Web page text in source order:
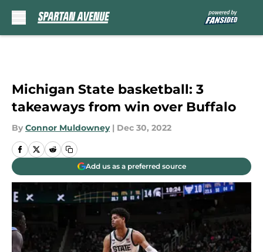
Michigan State basketball: 3
takeaways from win over Buffalo
By Connor Muldowney | Dec 30, 2022
Add us as a preferred source